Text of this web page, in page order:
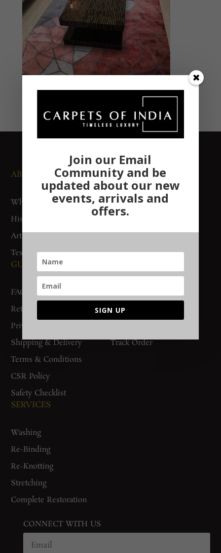
ABOUT US
Who We Are
History
Artisan Connect
Testimonials
NEWS AND EVENTS
Media
Exhibitions
Accreditation
GUIDES AND POLICIES
FAQs
Return Policy
Privacy Policy
Shipping & Delivery
Terms & Conditions
CSR Policy
Safety Checklist
Gurgaon Store
Track Order
SERVICES
Washing
Re-Binding
Re-Knotting
Stretching
Complete Restoration
CONNECT WITH US
Join our Email
Community and be
updated about our new
events, arrivals and
offers.
SIGN UP